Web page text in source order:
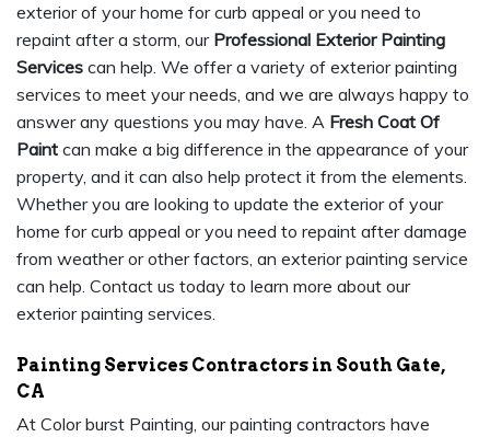
exterior of your home for curb appeal or you need to
repaint after a storm, our Professional Exterior Painting
Services can help. We offer a variety of exterior painting
services to meet your needs, and we are always happy to
answer any questions you may have. A Fresh Coat Of
Paint can make a big difference in the appearance of your
property, and it can also help protect it from the elements.
Whether you are looking to update the exterior of your
home for curb appeal or you need to repaint after damage
from weather or other factors, an exterior painting service
can help. Contact us today to learn more about our
exterior painting services.
Painting Services Contractors in South Gate,
CA
At Color burst Painting, our painting contractors have